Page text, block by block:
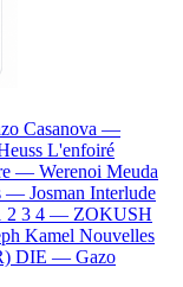
Casanova —
L'enfoiré
— Werenoi Meuda
— Josman Interlude
2 3 4 — ZOKUSH
Kamel Nouvelles
DIE — Gazo